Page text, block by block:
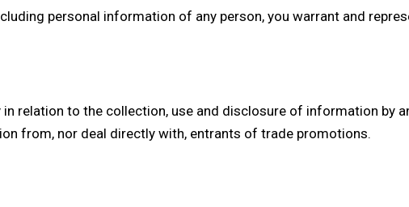
personal information of any person, you warrant and
relation to the collection, use and disclosure of information by
from, nor deal directly with, entrants of trade promotions.